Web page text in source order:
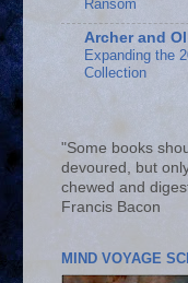
Ransom
Archer and
Expanding the
Collection
"Some books
devoured, but
chewed and
Francis Bacon
MIND VOYAGE